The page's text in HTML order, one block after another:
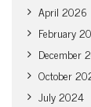
April 2026
February
December
October
July 2024